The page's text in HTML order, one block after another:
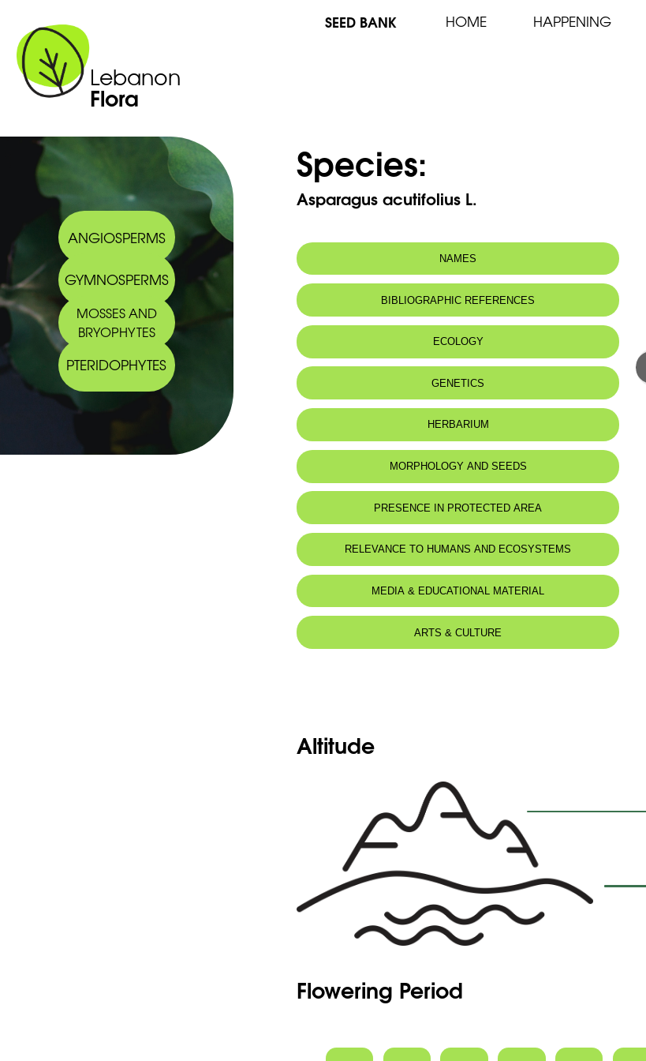
Lebanon
Flora
SEED BANK HOME HAPPENING
ANGIOSPERMS
GYMNOSPERMS
MOSSES AND
BRYOPHYTES
PTERIDOPHYTES
Species:
Asparagus acutifolius L.
NAMES
BIBLIOGRAPHIC REFERENCES
ECOLOGY
GENETICS
HERBARIUM
MORPHOLOGY AND SEEDS
PRESENCE IN PROTECTED AREA
RELEVANCE TO HUMANS AND ECOSYSTEMS
MEDIA & EDUCATIONAL MATERIAL
ARTS & CULTURE
Altitude
Flowering Period